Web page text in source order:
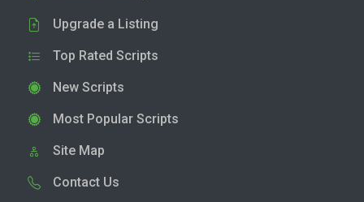
Upgrade a Listing
Top Rated Scripts
New Scripts
Most Popular Scripts
Site Map
Contact Us